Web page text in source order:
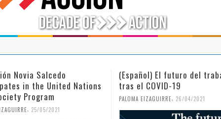
El futuro del trabajo
el COVID-19
EIZAGUIRRE, 26/04/2021
(Español) Día
Mujer y la Niña en la
PALOMA EIZAGUIRRE, 18/02/